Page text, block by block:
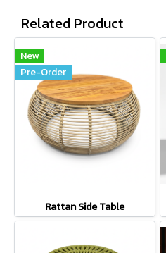
Related Product
New
Pre-Order
Rattan Side Table